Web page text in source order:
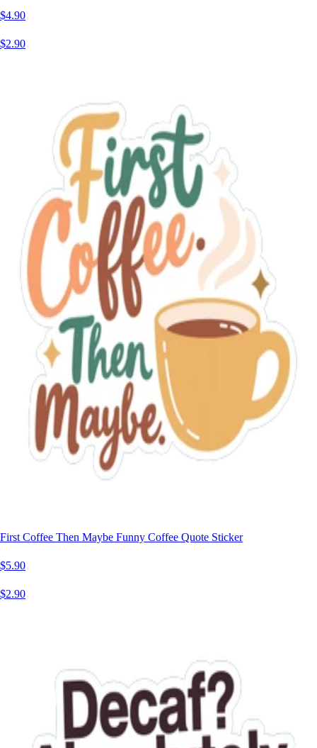
$4.90
$2.90
First Coffee Then Maybe Funny Coffee Quote Sticker
$5.90
$2.90